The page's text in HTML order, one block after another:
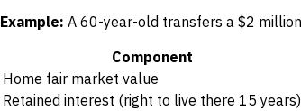
Example: A 60-year-old transfers a $2
Component
Home fair market value
Retained interest (right to live there 15 years)